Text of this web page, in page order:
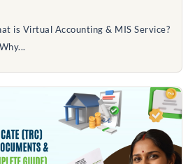
is Virtual Accounting & MIS Service?